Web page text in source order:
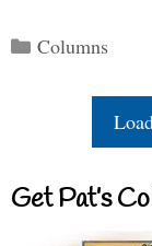
Categories
Columns
Get Pat’s